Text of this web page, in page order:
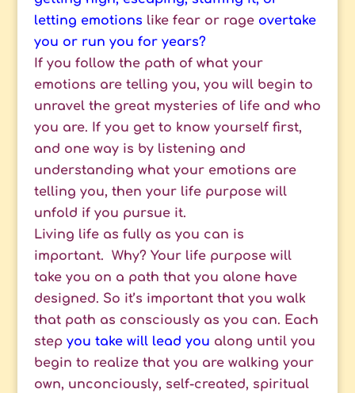
letting emotions like fear or rage overtake
you or run you for years?
If you follow the path of what your
emotions are telling you, you will begin to
unravel the great mysteries of life and who
you are. If you get to know yourself first,
and one way is by listening and
understanding what your emotions are
telling you, then your life purpose will
unfold if you pursue it.
Living life as fully as you can is
important. Why? Your life purpose will
take you on a path that you alone have
designed. So it’s important that you walk
that path as consciously as you can. Each
step you take will lead you along until you
begin to realize that you are walking your
own, unconciously, self-created, spiritual